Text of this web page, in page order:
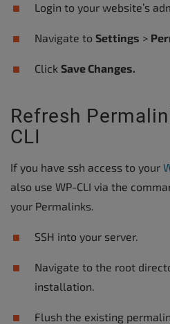
Login to your website’s
Navigate to Settings >
Click Save Changes.
Refresh
CLI
If you have ssh access to your
also use WP-CLI via the
your Permalinks.
SSH into your server.
Navigate to the root
installation.
Flush the existing